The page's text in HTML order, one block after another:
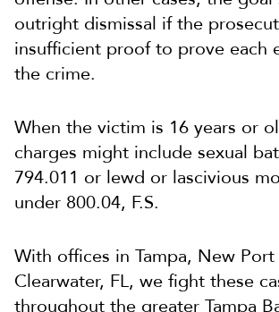
outright dismissal if the
insufficient proof to prove each
the crime.
When the victim is 16 years or
charges might include sexual
794.011 or lewd or lascivious
under 800.04, F.S.
With offices in Tampa, New Port
Clearwater, FL, we fight these
throughout the greater Tampa